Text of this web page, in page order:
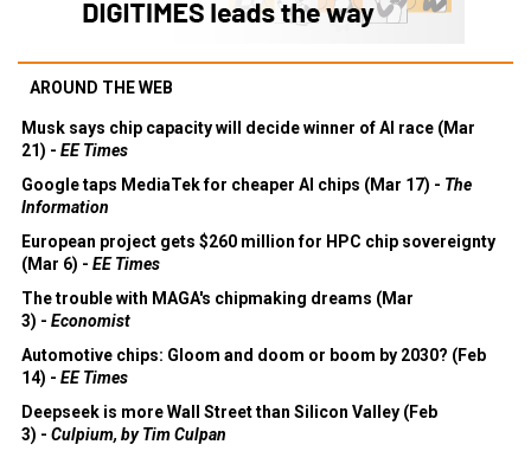
AROUND THE WEB
Musk says chip capacity will decide winner of AI race (Mar
21) - EE Times
Google taps MediaTek for cheaper AI chips (Mar 17) - The
Information
European project gets $260 million for HPC chip sovereignty
(Mar 6) - EE Times
The trouble with MAGA's chipmaking dreams (Mar
3) - Economist
Automotive chips: Gloom and doom or boom by 2030? (Feb
14) - EE Times
Deepseek is more Wall Street than Silicon Valley (Feb
3) - Culpium, by Tim Culpan